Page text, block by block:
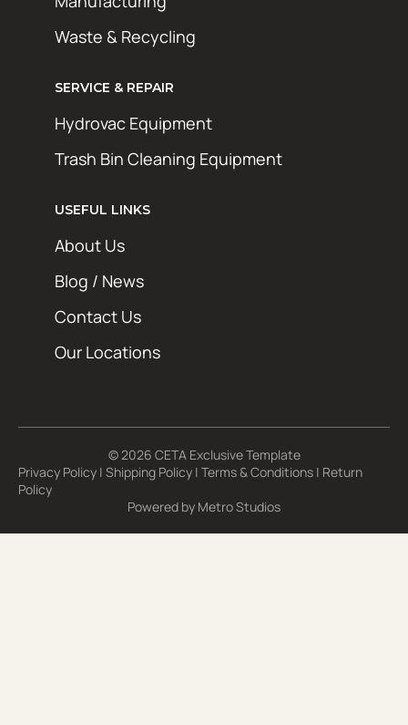
Waste & Recycling
SERVICE & REPAIR
Hydrovac Equipment
Trash Bin Cleaning Equipment
USEFUL LINKS
About Us
Blog / News
Contact Us
Our Locations
© 2026 CETA Exclusive Template
Privacy Policy | Shipping Policy | Terms & Conditions | Return
Policy
Powered by Metro Studios